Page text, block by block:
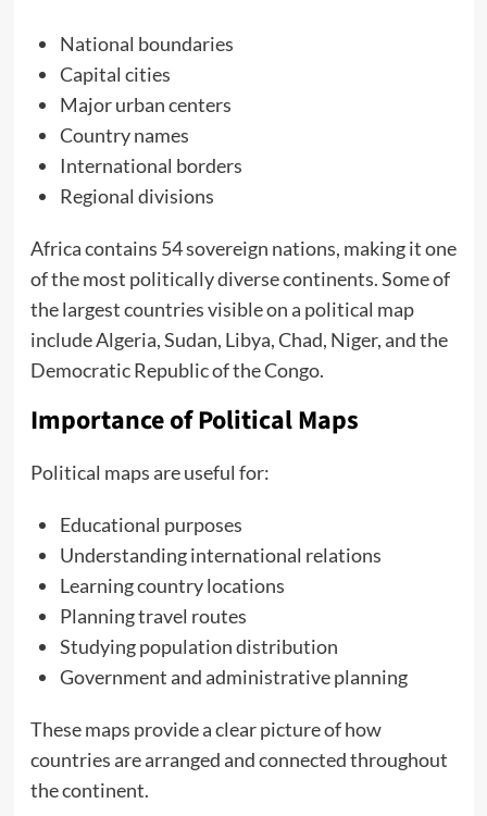
National boundaries
Capital cities
Major urban centers
Country names
International borders
Regional divisions
Africa contains 54 sovereign nations, making it one
of the most politically diverse continents. Some of
the largest countries visible on a political map
include Algeria, Sudan, Libya, Chad, Niger, and the
Democratic Republic of the Congo.
Importance of Political Maps
Political maps are useful for:
Educational purposes
Understanding international relations
Learning country locations
Planning travel routes
Studying population distribution
Government and administrative planning
These maps provide a clear picture of how
countries are arranged and connected throughout
the continent.